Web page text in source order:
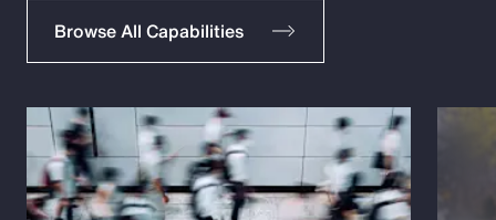
Browse All Capabilities